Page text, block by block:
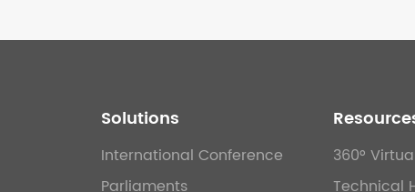
Solutions
International Conference
Parliaments
360°
Technical